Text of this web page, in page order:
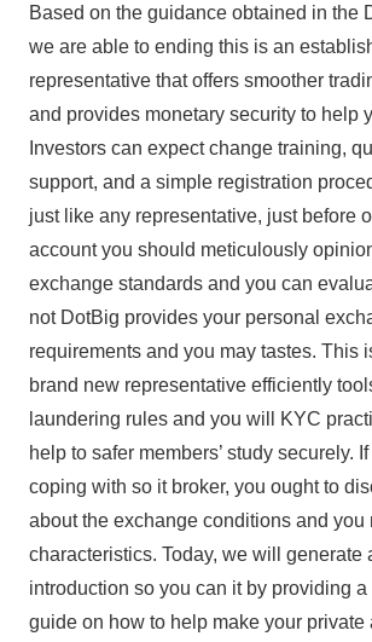
Based on the guidance obtained in the
we are able to ending this is an
representative that offers smoother
and provides monetary security to help
Investors can expect change training,
support, and a simple registration
just like any representative, just before
account you should meticulously
exchange standards and you can
not DotBig provides your personal
requirements and you may tastes. This
brand new representative efficiently
laundering rules and you will KYC
help to safer members’ study securely.
coping with so it broker, you ought to
about the exchange conditions and you
characteristics. Today, we will generate
introduction so you can it by providing a
guide on how to help make your private